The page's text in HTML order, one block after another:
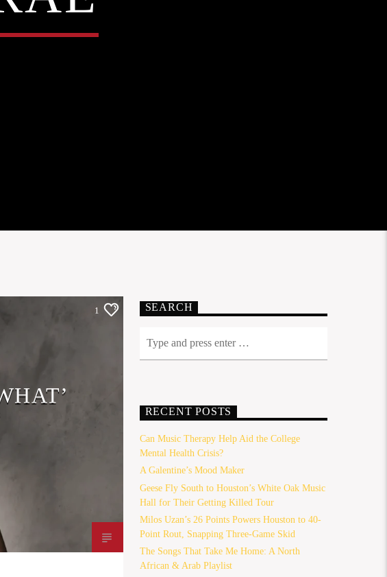
1 SEARCH
RECENT POSTS
Can Music Therapy Help Aid the College
Mental Health Crisis?
A Galentine’s Mood Maker
Geese Fly South to Houston’s White Oak Music
Hall for Their Getting Killed Tour
Milos Uzan’s 26 Points Powers Houston to 40-
Point Rout, Snapping Three-Game Skid
The Songs That Take Me Home: A North
African & Arab Playlist